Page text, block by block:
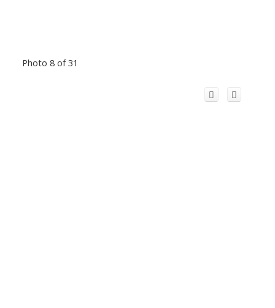
Photo 8 of 31